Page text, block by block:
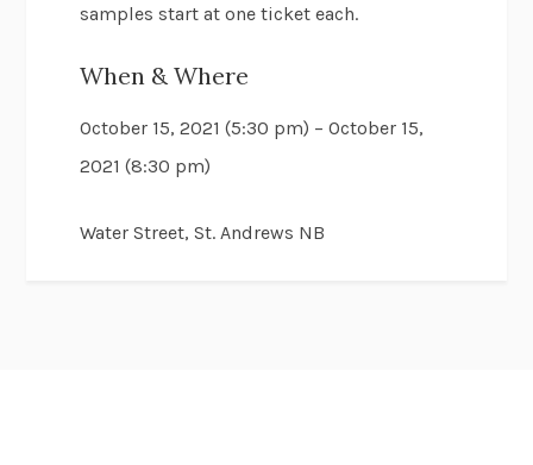
samples start at one ticket each.
When & Where
October 15, 2021 (5:30 pm) – October 15,
2021 (8:30 pm)
Water Street, St. Andrews NB